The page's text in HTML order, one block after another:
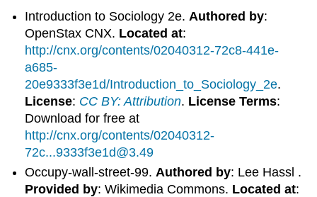
Introduction to Sociology 2e. Authored by:
OpenStax CNX. Located at:
http://cnx.org/contents/02040312-72c8-441e-
a685-
20e9333f3e1d/Introduction_to_Sociology_2e.
License: CC BY: Attribution. License Terms:
Download for free at
http://cnx.org/contents/02040312-
72c...9333f3e1d@3.49
Occupy-wall-street-99. Authored by: Lee Hassl .
Provided by: Wikimedia Commons. Located at: